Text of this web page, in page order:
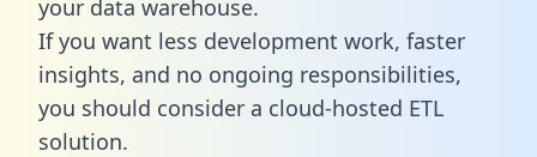
your data warehouse.
If you want less development work, faster
insights, and no ongoing responsibilities,
you should consider a cloud-hosted ETL
solution.